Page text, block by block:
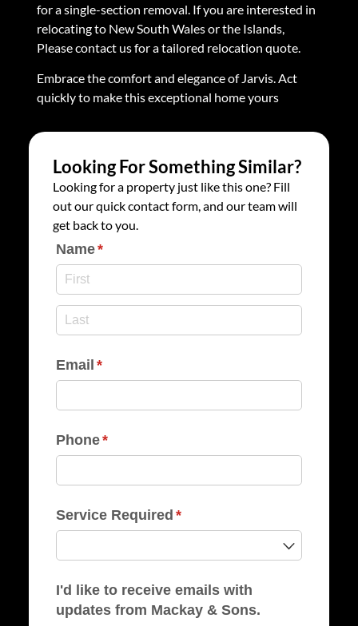
for a single-section removal. If you are interested in
relocating to New South Wales or the Islands,
Please contact us for a tailored relocation quote.
Embrace the comfort and elegance of Jarvis. Act
quickly to make this exceptional home yours
Looking For Something Similar?
Looking for a property just like this one? Fill
out our quick contact form, and our team will
get back to you.
Name*
(required)
Email *
(required)
Phone*
(required)
Service Required *
(required)
I'd like to receive emails with
updates from Mackay & Sons.